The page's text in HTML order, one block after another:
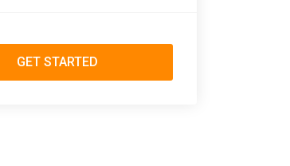
GET STARTED